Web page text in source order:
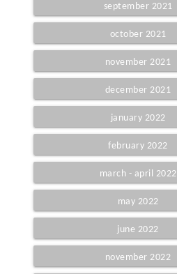
september 2021
october 2021
november 2021
december 2021
january 2022
february 2022
march - april 2022
may 2022
june 2022
november 2022